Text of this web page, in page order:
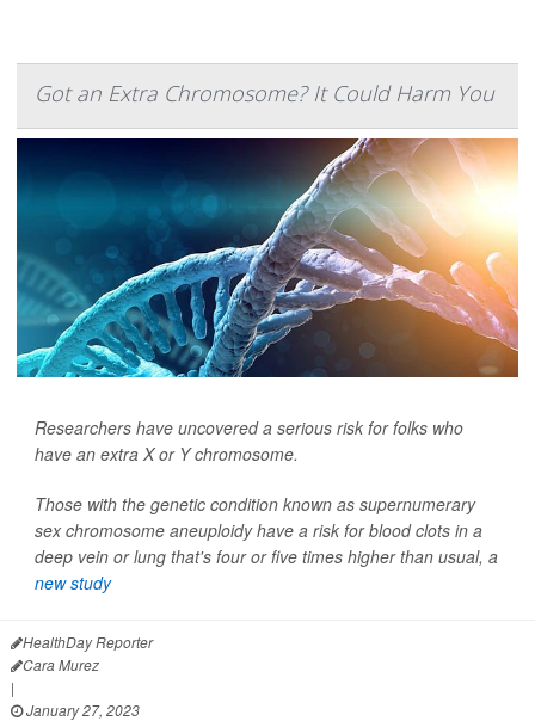
Got an Extra Chromosome? It Could Harm You
Researchers have uncovered a serious risk for folks who
have an extra X or Y chromosome.
Those with the genetic condition known as supernumerary
sex chromosome aneuploidy have a risk for blood clots in a
deep vein or lung that's four or five times higher than usual, a
new study
HealthDay Reporter
Cara Murez
|
January 27, 2023